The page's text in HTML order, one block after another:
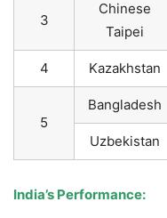
3
Chinese
Taipei
4 Kazakhstan
5
Bangladesh
Uzbekistan
India’s Performance: